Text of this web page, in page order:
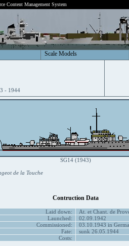
Content Management System
Scale Models
- 1944
SG14 (1943)
de la Touche
Contruction Data
Laid down:
At. et Chant. de
Launched:
02.09.1942
Commissioned:
03.10.1943 in
Fate:
sunk 26.05.1944
Costs: